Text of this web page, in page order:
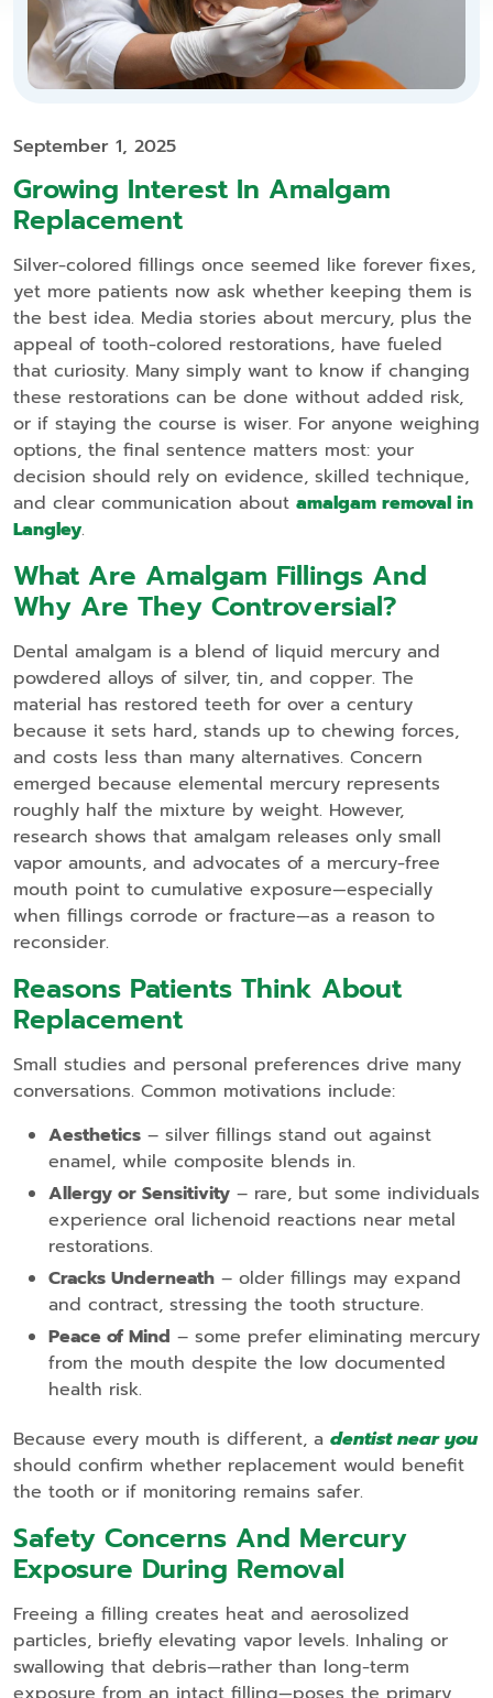
September 1, 2025
Growing Interest In Amalgam
Replacement
Silver‑colored fillings once seemed like forever fixes,
yet more patients now ask whether keeping them is
the best idea. Media stories about mercury, plus the
appeal of tooth‑colored restorations, have fueled
that curiosity. Many simply want to know if changing
these restorations can be done without added risk,
or if staying the course is wiser. For anyone weighing
options, the final sentence matters most: your
decision should rely on evidence, skilled technique,
and clear communication about amalgam removal in
Langley.
What Are Amalgam Fillings And
Why Are They Controversial?
Dental amalgam is a blend of liquid mercury and
powdered alloys of silver, tin, and copper. The
material has restored teeth for over a century
because it sets hard, stands up to chewing forces,
and costs less than many alternatives. Concern
emerged because elemental mercury represents
roughly half the mixture by weight. However,
research shows that amalgam releases only small
vapor amounts, and advocates of a mercury‑free
mouth point to cumulative exposure—especially
when fillings corrode or fracture—as a reason to
reconsider.
Reasons Patients Think About
Replacement
Small studies and personal preferences drive many
conversations. Common motivations include:
Aesthetics – silver fillings stand out against
enamel, while composite blends in.
Allergy or Sensitivity – rare, but some individuals
experience oral lichenoid reactions near metal
restorations.
Cracks Underneath – older fillings may expand
and contract, stressing the tooth structure.
Peace of Mind – some prefer eliminating mercury
from the mouth despite the low documented
health risk.
Because every mouth is different, a dentist near you
should confirm whether replacement would benefit
the tooth or if monitoring remains safer.
Safety Concerns And Mercury
Exposure During Removal
Freeing a filling creates heat and aerosolized
particles, briefly elevating vapor levels. Inhaling or
swallowing that debris—rather than long‑term